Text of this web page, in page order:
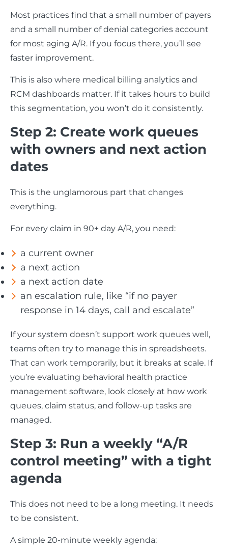
Most practices find that a small number of payers
and a small number of denial categories account
for most aging A/R. If you focus there, you’ll see
faster improvement.
This is also where medical billing analytics and
RCM dashboards matter. If it takes hours to build
this segmentation, you won’t do it consistently.
Step 2: Create work queues
with owners and next action
dates
This is the unglamorous part that changes
everything.
For every claim in 90+ day A/R, you need:
a current owner
a next action
a next action date
an escalation rule, like “if no payer
response in 14 days, call and escalate”
If your system doesn’t support work queues well,
teams often try to manage this in spreadsheets.
That can work temporarily, but it breaks at scale. If
you’re evaluating behavioral health practice
management software, look closely at how work
queues, claim status, and follow-up tasks are
managed.
Step 3: Run a weekly “A/R
control meeting” with a tight
agenda
This does not need to be a long meeting. It needs
to be consistent.
A simple 20-minute weekly agenda: